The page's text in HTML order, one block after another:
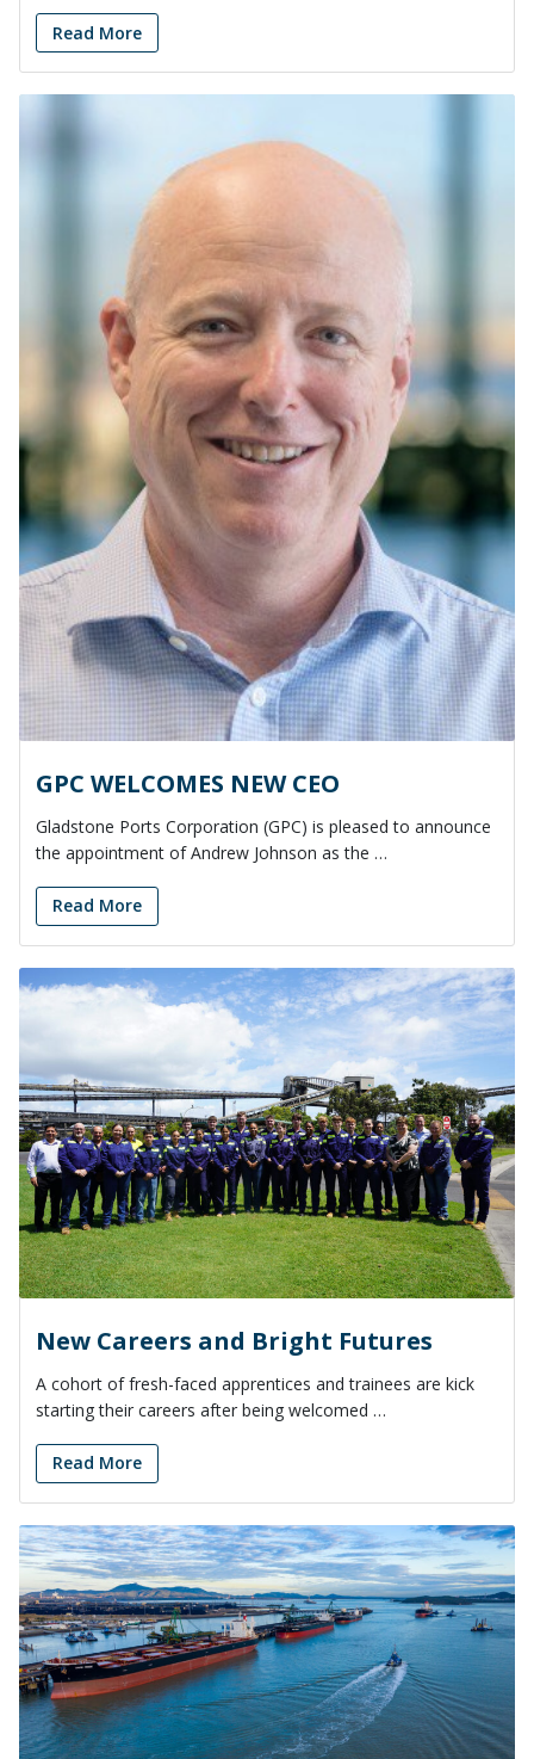
Read More
GPC WELCOMES NEW CEO
Gladstone Ports Corporation (GPC) is pleased to announce
the appointment of Andrew Johnson as the …
Read More
New Careers and Bright Futures
A cohort of fresh-faced apprentices and trainees are kick
starting their careers after being welcomed …
Read More